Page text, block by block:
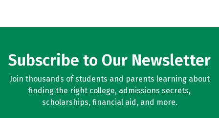
Subscribe to Our Newsletter
Join thousands of students and parents learning about
finding the right college, admissions secrets,
scholarships, financial aid, and more.